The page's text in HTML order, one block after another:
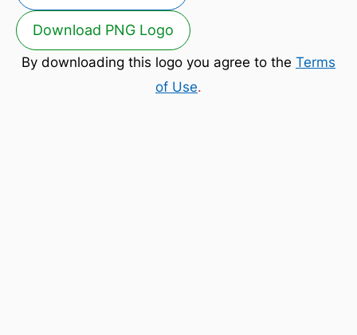
Download PNG Logo
By downloading this logo you agree to the Terms
of Use.